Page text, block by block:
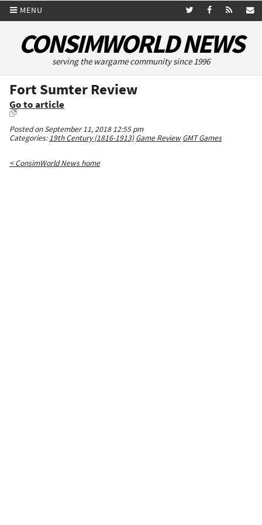
MENU
CONSIMWORLD NEWS
serving the wargame community since 1996
Fort Sumter Review
Go to article
Posted on September 11, 2018 12:55 pm
Categories:19th Century (1816-1913) Game Review GMT Games
< ConsimWorld News home